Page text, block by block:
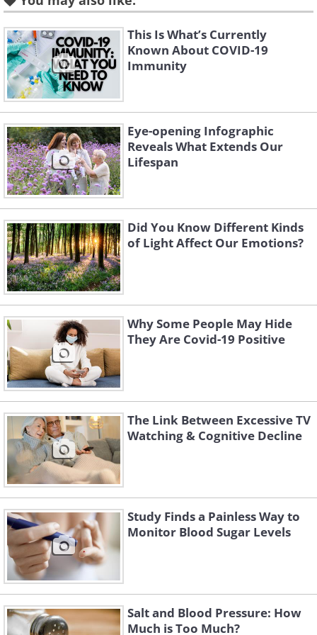
2. Less sleep hurts your overall
health
Like
Science has already established that the
quality of sleep directly influences our
overall health. One 2010 study describes
sleep as ‘overnight therapy’. During
sleep, and especially deep sleep stages
This Is What’s Currently
Known About COVID-19
Immunity
Eye-opening Infographic
Reveals What Extends Our
Lifespan
Did You Know Different Kinds
of Light Affect Our Emotions?
Why Some People May Hide
They Are Covid-19 Positive
The Link Between Excessive TV
Watching & Cognitive Decline
Study Finds a Painless Way to
Monitor Blood Sugar Levels
Salt and Blood Pressure: How
Much is Too Much?